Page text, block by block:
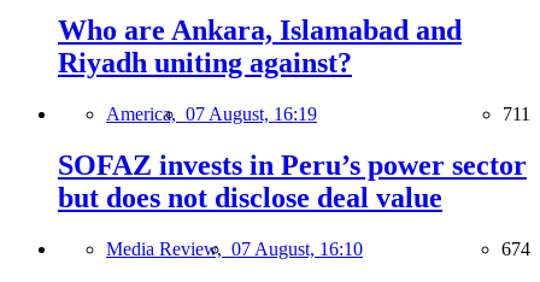
Who are Ankara, Islamabad and
Riyadh uniting against?
America, 07 August, 16:19 711
SOFAZ invests in Peru’s power sector
but does not disclose deal value
Media Review, 07 August, 16:10 674